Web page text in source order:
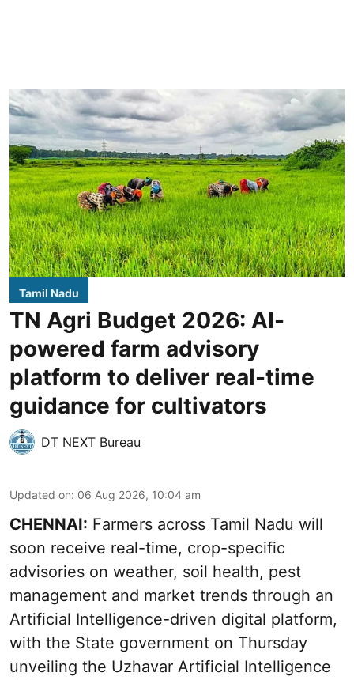
Tamil Nadu
TN Agri Budget 2026: AI-
powered farm advisory
platform to deliver real-time
guidance for cultivators
DT NEXT Bureau
Updated on: 06 Aug 2026, 10:04 am
CHENNAI: Farmers across Tamil Nadu will
soon receive real-time, crop-specific
advisories on weather, soil health, pest
management and market trends through an
Artificial Intelligence-driven digital platform,
with the State government on Thursday
unveiling the Uzhavar Artificial Intelligence